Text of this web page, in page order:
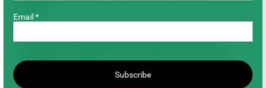
SaskWheat will continue to advocate for a
mutually agreeable solution that addresses the
Email *
Subscribe